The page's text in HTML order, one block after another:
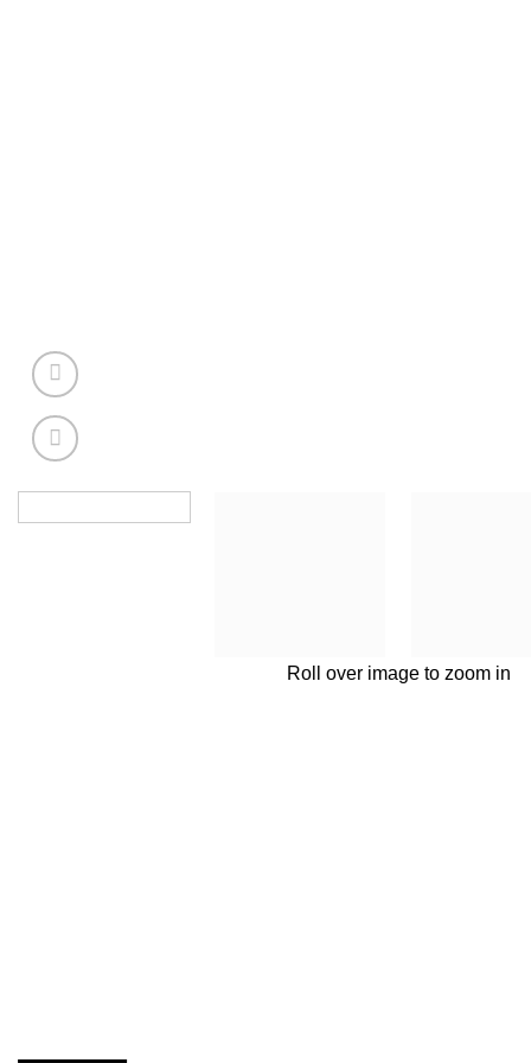
Roll over image to zoom in